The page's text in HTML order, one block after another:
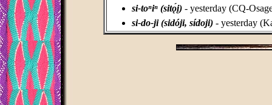
si-toⁿiⁿ (sitǫ́į) - yesterday (CQ-
si-do-ji (sidóji, sídoji) - yesterday